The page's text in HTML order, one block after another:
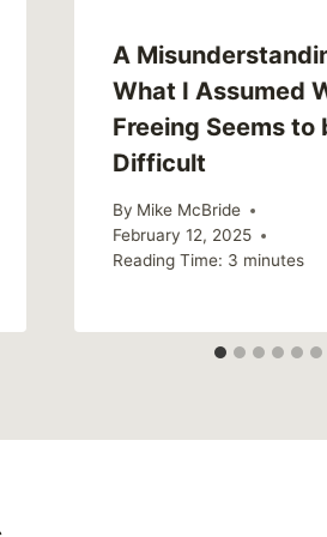
A
What I Assumed
Freeing Seems to
Difficult
By Mike McBride
February 12, 2025
Reading Time: 3 minutes